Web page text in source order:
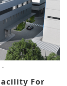
For